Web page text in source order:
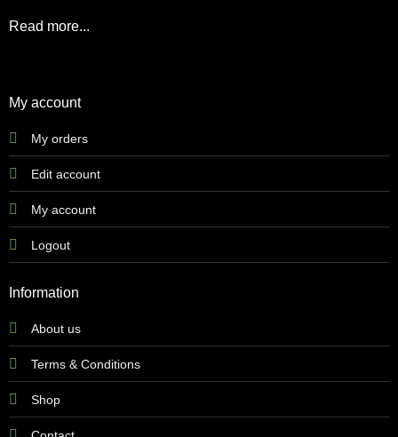
Read more...
My account
My orders
Edit account
My account
Logout
Information
About us
Terms & Conditions
Shop